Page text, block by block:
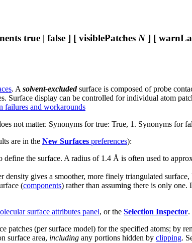
true | false ] [ visiblePatches N] [
. A solvent-excludedsurface is composed of probe
Surface display can be controlled for individual atom
failures and workarounds
not matter. Synonyms for true: True, 1. Synonyms for
are in the New Surfaces preferences):
the surface. A radius of 1.4 Å is often used to
gives a smoother, more finely triangulated surface,
(components) rather than assuming there is only
surface attributes panel, or the Selection Inspector.
patches (per surface model) for the specified atoms; by
surface area, including any portions hidden by clipping.